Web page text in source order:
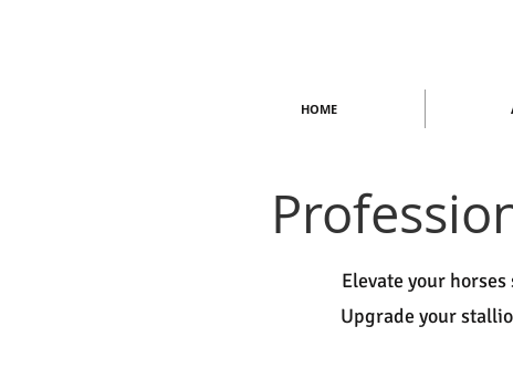
HOME
Elevate your
Upgrade your